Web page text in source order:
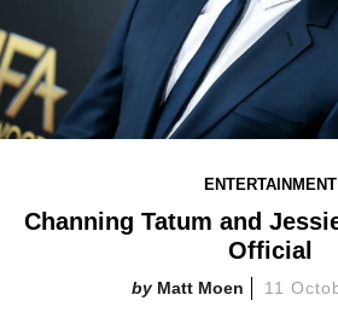
ENTERTAINMENT
Channing Tatum and
Official
Matt Moen 11